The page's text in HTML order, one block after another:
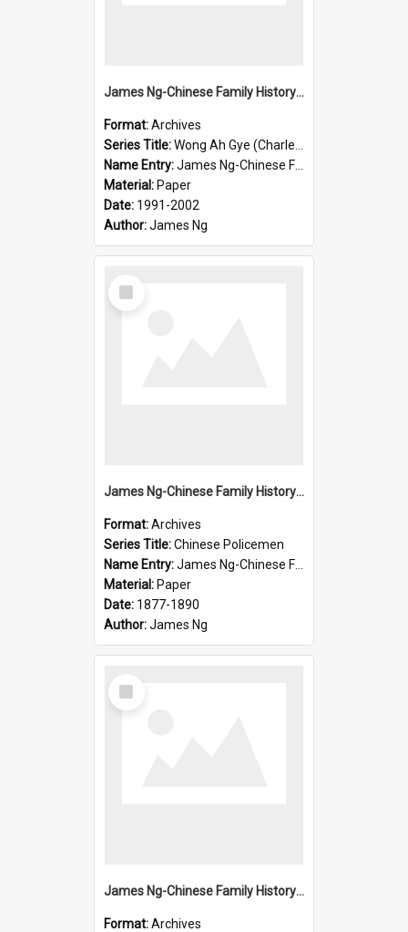
James Ng-Chinese Family History-New Zealand
Format:Archives
Series Title:Wong Ah Gye (Charles)
Name Entry:James Ng-Chinese Family History-New Zealand
Material: Paper
Date: 1991-2002
Author:James Ng
Select
Item
James Ng-Chinese Family History-New Zealand
Format:Archives
Series Title:Chinese Policemen
Name Entry:James Ng-Chinese Family History-New Zealand
Material: Paper
Date: 1877-1890
Author:James Ng
Select
Item
James Ng-Chinese Family History-New Zealand
Format:Archives